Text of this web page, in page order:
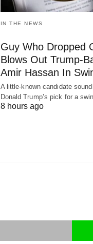
IN THE NEWS
Guy Who Dropped
Blows Out Trump-
Amir Hassan In
A little-known candidate
Donald Trump’s pick for a
8 hours ago